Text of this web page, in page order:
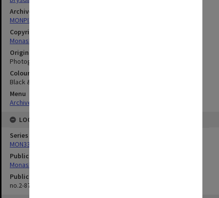
Archives collection
MONPIX
Copyright
Monash University
Original image format
Photograph
Colour/Black & White
Black & White
Menu
Archives Collections
LOCATION
Series
MON335: Photographs related to Monash University
Publication image appeared in
Monash Reporter
Publication issue number
no.2-87, p.8